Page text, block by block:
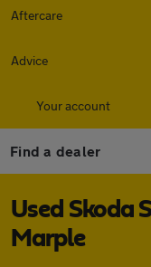
Aftercare
Advice
Your account
Find a dealer
Used Skoda
Marple